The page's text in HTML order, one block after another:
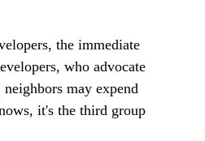
the immediate
who advocate
may expend
it's the third group